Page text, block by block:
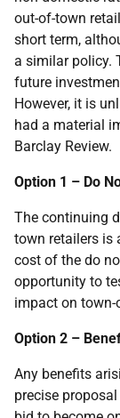
out-of-town
short term,
a similar policy.
future
However, it is
had a material
Barclay Review.
Option 1 – Do
The continuing
town retailers is
cost of the do
opportunity to
impact on town-
Option 2 –
Any benefits
precise